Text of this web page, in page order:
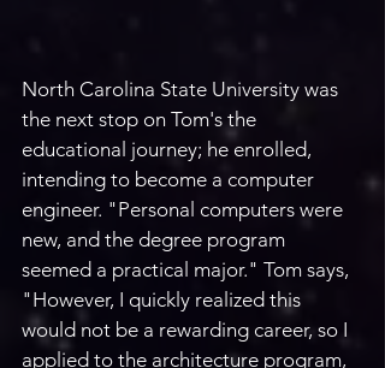
North Carolina State University was
the next stop on Tom's the
educational journey; he enrolled,
intending to become a computer
engineer. "Personal computers were
new, and the degree program
seemed a practical major." Tom says,
"However, I quickly realized this
would not be a rewarding career, so I
applied to the architecture program,